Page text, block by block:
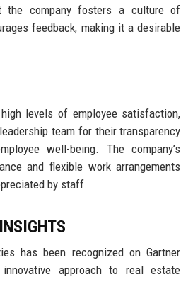
the company fosters a culture of
feedback, making it a desirable
levels of employee satisfaction,
team for their transparency
well-being. The company’s
and flexible work arrangements
by staff.
has been recognized on Gartner
approach to real estate